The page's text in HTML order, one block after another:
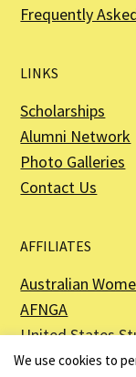
Frequently
LINKS
Scholarships
Alumni Network
Photo Galleries
Contact Us
AFFILIATES
Australian
AFNGA
United States
The Perth
We use cookies to